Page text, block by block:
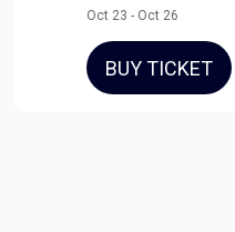
Oct 23 - Oct 26
BUY TICKET